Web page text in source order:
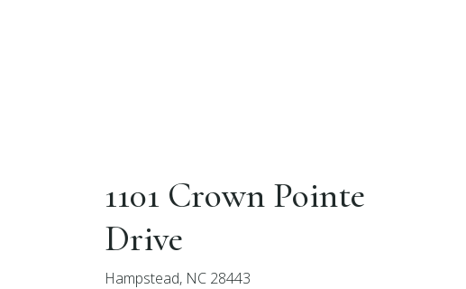
1101 Crown Pointe
Drive
Hampstead, NC 28443